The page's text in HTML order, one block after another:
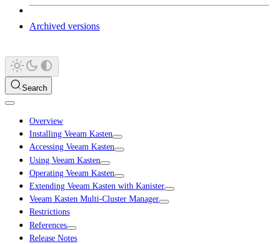
Archived versions
Search
Overview
Installing Veeam Kasten
Accessing Veeam Kasten
Using Veeam Kasten
Operating Veeam Kasten
Extending Veeam Kasten with Kanister
Veeam Kasten Multi-Cluster Manager
Restrictions
References
Release Notes